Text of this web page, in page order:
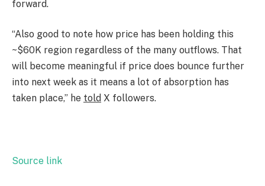
forward.
“Also good to note how price has been holding this
~$60K region regardless of the many outflows. That
will become meaningful if price does bounce further
into next week as it means a lot of absorption has
taken place,” he told X followers.
Source link